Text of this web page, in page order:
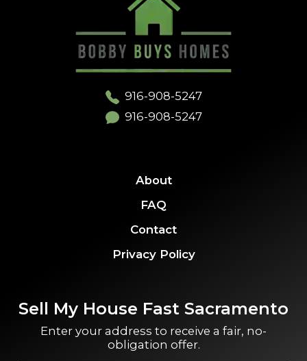
916-908-5247
916-908-5247
About
FAQ
Contact
Privacy Policy
Sell My House Fast Sacramento
Enter your address to receive a fair, no-
obligation offer.